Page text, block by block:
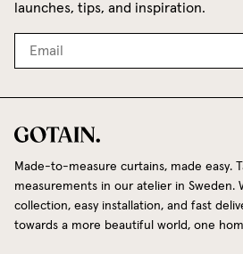
launches, tips, and inspiration.
Made-to-measure curtains, made easy.
measurements in our atelier in Sweden.
collection, easy installation, and fast
towards a more beautiful world, one